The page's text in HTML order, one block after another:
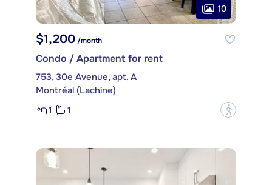
10
$1,200/month
Condo / Apartment for rent
753, 30e Avenue, apt. A
Montréal (Lachine)
1
1 ?